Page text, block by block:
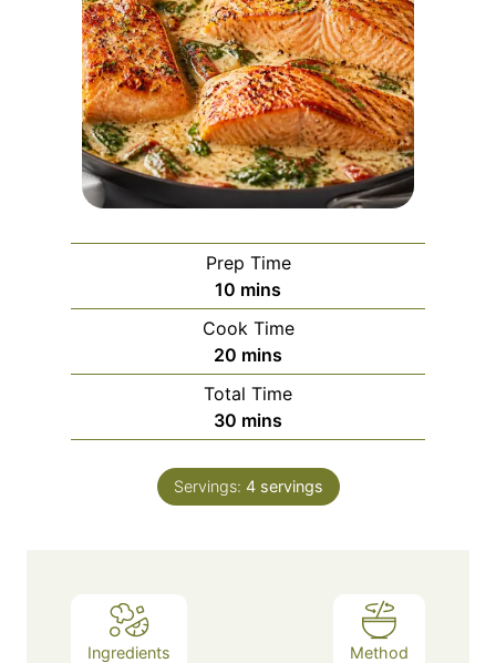
Prep Time
10 m
i
n
u
t
e
s
mins
Cook Time
20 m
i
n
u
e
s
mins
Total Time
30 m
i
n
u
mins
Servings: 4 servings
Ingredients Method